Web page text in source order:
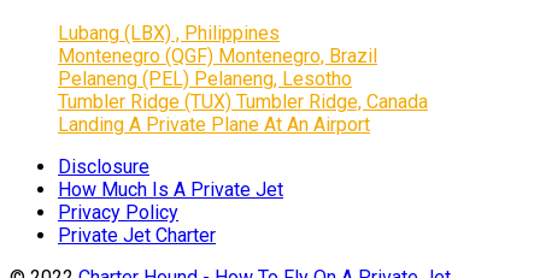
Lubang (LBX) , Philippines
Montenegro (QGF) Montenegro, Brazil
Pelaneng (PEL) Pelaneng, Lesotho
Tumbler Ridge (TUX) Tumbler Ridge, Canada
Landing A Private Plane At An Airport
Disclosure
How Much Is A Private Jet
Privacy Policy
Private Jet Charter